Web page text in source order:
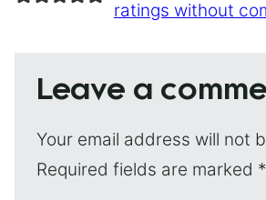
ratings without
Leave a
Your email address will not
Required fields are marked *